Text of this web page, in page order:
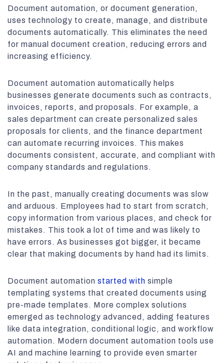
Document automation, or document generation,
uses technology to create, manage, and distribute
documents automatically. This eliminates the need
for manual document creation, reducing errors and
increasing efficiency.
Document automation automatically helps
businesses generate documents such as contracts,
invoices, reports, and proposals. For example, a
sales department can create personalized sales
proposals for clients, and the finance department
can automate recurring invoices. This makes
documents consistent, accurate, and compliant with
company standards and regulations.
In the past, manually creating documents was slow
and arduous. Employees had to start from scratch,
copy information from various places, and check for
mistakes. This took a lot of time and was likely to
have errors. As businesses got bigger, it became
clear that making documents by hand had its limits.
Document automation started with simple
templating systems that created documents using
pre-made templates. More complex solutions
emerged as technology advanced, adding features
like data integration, conditional logic, and workflow
automation. Modern document automation tools use
AI and machine learning to provide even smarter